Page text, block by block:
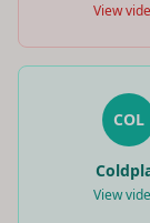
View
COL
View